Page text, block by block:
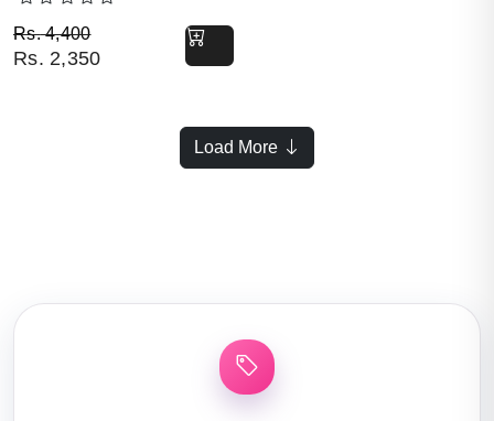
Rs.4,400
Original price was: Rs. 4,400.
Rs. 2,350
Current price is: Rs. 2,350.
Load More